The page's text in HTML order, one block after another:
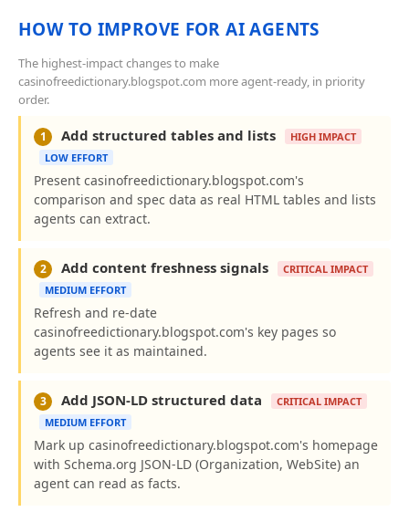
HOW TO IMPROVE FOR AI AGENTS
The highest-impact changes to make
casinofreedictionary.blogspot.com more agent-ready, in priority
order.
1 Add structured tables and lists
HIGH IMPACT
LOW EFFORT
Present casinofreedictionary.blogspot.com's
comparison and spec data as real HTML tables and lists
agents can extract.
2 Add content freshness signals
CRITICAL IMPACT
MEDIUM EFFORT
Refresh and re-date
casinofreedictionary.blogspot.com's key pages so
agents see it as maintained.
3 Add JSON-LD structured data
CRITICAL IMPACT
MEDIUM EFFORT
Mark up casinofreedictionary.blogspot.com's homepage
with Schema.org JSON-LD (Organization, WebSite) an
agent can read as facts.